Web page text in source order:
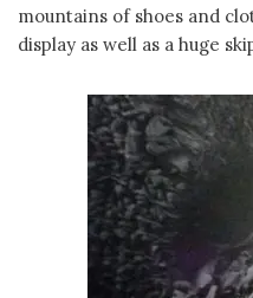
mountains of shoes and
display as well as a huge